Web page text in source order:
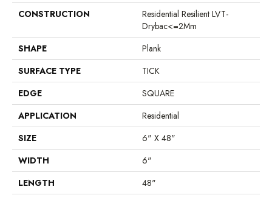
CONSTRUCTION
Residential Resilient LVT-
Drybac<=2Mm
SHAPE
Plank
SURFACE TYPE
TICK
EDGE
SQUARE
APPLICATION
Residential
SIZE
6" X 48"
WIDTH
6"
LENGTH
48"